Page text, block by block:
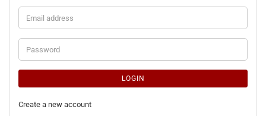
Email
address
Password
LOGIN
Create a new account